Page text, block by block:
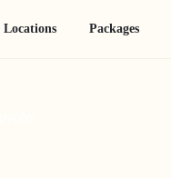
Locations Packages